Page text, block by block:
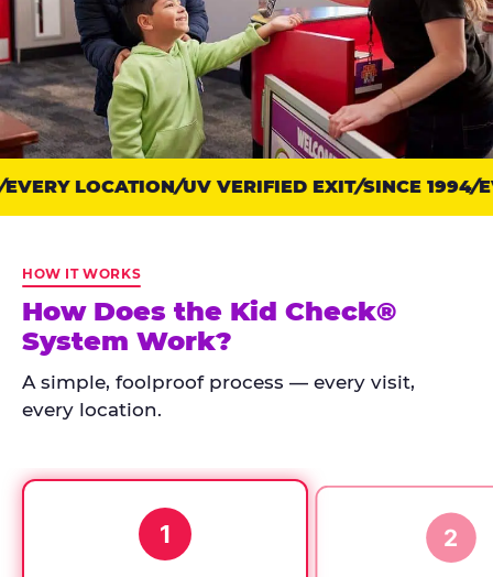
Trust
points:
Check
has
run
every
since
LOCATION UV VERIFIED EXIT SINCE 1994
HOW IT WORKS
How Does the Kid Check®
System Work?
A simple, foolproof process — every visit,
every location.
1 2